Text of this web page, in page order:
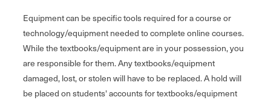
Equipment can be specific tools required for a course or
technology/equipment needed to complete online courses.
While the textbooks/equipment are in your possession, you
are responsible for them. Any textbooks/equipment
damaged, lost, or stolen will have to be replaced. A hold will
be placed on students' accounts for textbooks/equipment